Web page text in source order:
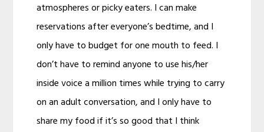
atmospheres or picky eaters. I can make
reservations after everyone’s bedtime, and I
only have to budget for one mouth to feed. I
don’t have to remind anyone to use his/her
inside voice a million times while trying to carry
on an adult conversation, and I only have to
share my food if it’s so good that I think